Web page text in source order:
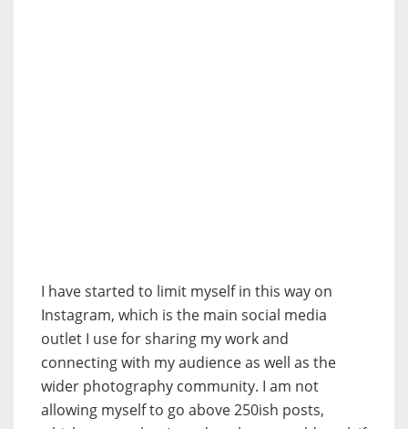
I have started to limit myself in this way on
Instagram, which is the main social media
outlet I use for sharing my work and
connecting with my audience as well as the
wider photography community. I am not
allowing myself to go above 250ish posts,